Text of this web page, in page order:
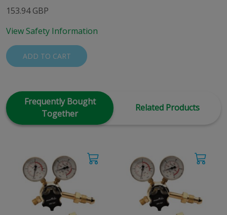
153.94 GBP
View Safety Information
ADD TO CART
Frequently Bought
Together
Related Products